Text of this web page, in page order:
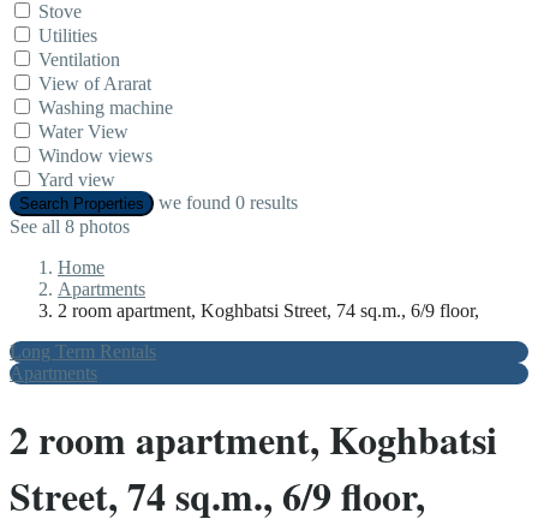
Stove
Utilities
Ventilation
View of Ararat
Washing machine
Water View
Window views
Yard view
Search Properties we found 0 results
See all 8 photos
Home
Apartments
2 room apartment, Koghbatsi Street, 74 sq.m., 6/9 floor,
Long Term Rentals
Apartments
2 room apartment, Koghbatsi
Street, 74 sq.m., 6/9 floor,